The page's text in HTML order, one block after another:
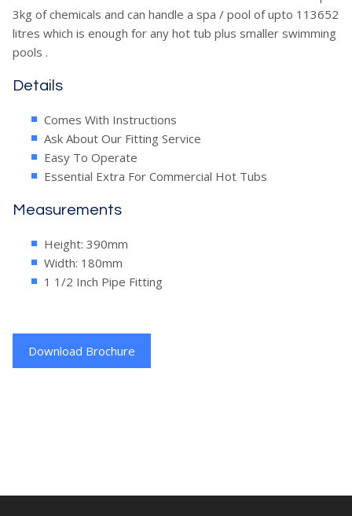
3kg of chemicals and can handle a spa / pool of upto 113652
litres which is enough for any hot tub plus smaller swimming
pools .
Details
Comes With Instructions
Ask About Our Fitting Service
Easy To Operate
Essential Extra For Commercial Hot Tubs
Measurements
Height: 390mm
Width: 180mm
1 1/2 Inch Pipe Fitting
Download Brochure